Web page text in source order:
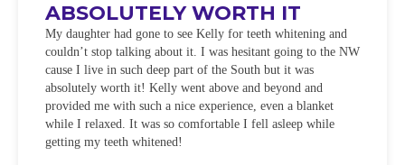
ABSOLUTELY WORTH IT
My daughter had gone to see Kelly for teeth whitening and
couldn’t stop talking about it. I was hesitant going to the NW
cause I live in such deep part of the South but it was
absolutely worth it! Kelly went above and beyond and
provided me with such a nice experience, even a blanket
while I relaxed. It was so comfortable I fell asleep while
getting my teeth whitened!